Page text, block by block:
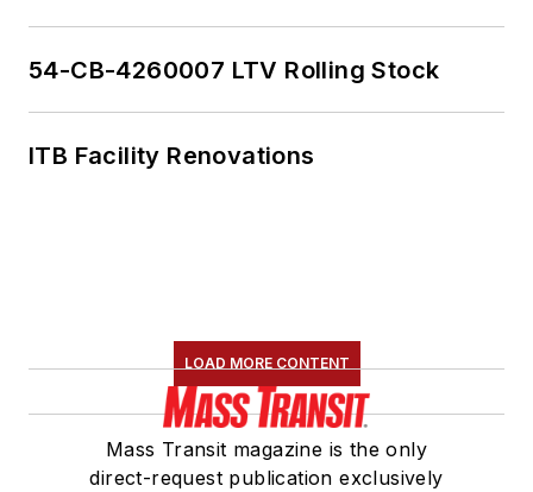
54-CB-4260007 LTV Rolling Stock
ITB Facility Renovations
LOAD MORE CONTENT
Mass Transit magazine is the only
direct-request publication exclusively